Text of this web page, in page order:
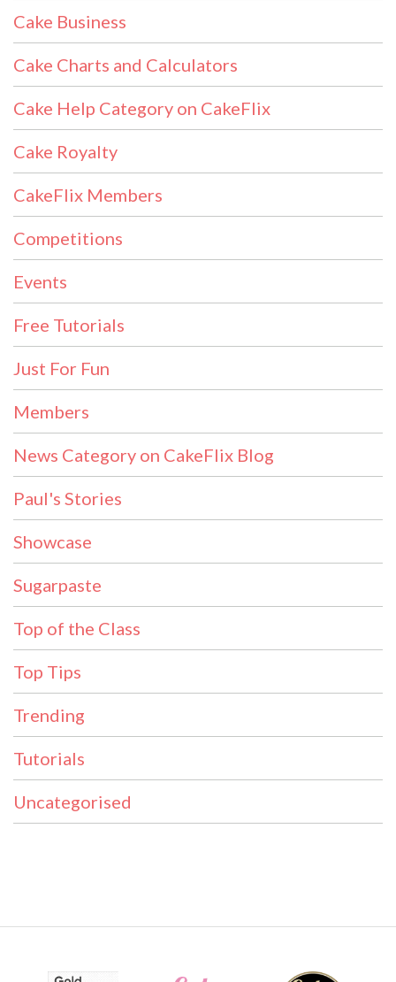
Cake Business
Cake Charts and Calculators
Cake Help Category on CakeFlix
Cake Royalty
CakeFlix Members
Competitions
Events
Free Tutorials
Just For Fun
Members
News Category on CakeFlix Blog
Paul's Stories
Showcase
Sugarpaste
Top of the Class
Top Tips
Trending
Tutorials
Uncategorised